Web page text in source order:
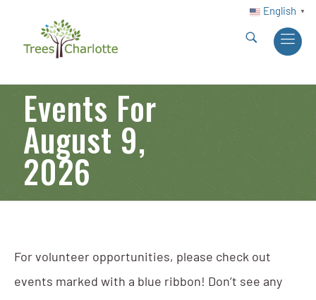
English ▼
Events For
August 9,
2026
For volunteer opportunities, please check out
events marked with a blue ribbon! Don’t see any